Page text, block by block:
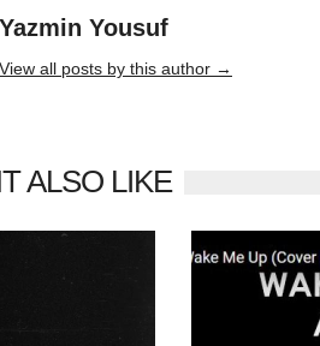
Yazmin Yousuf
View all posts by this author →
ALSO LIKE